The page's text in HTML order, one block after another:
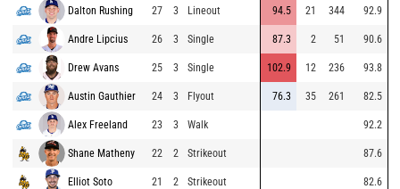
Dalton Rushing 27 3 Lineout 94.5 21 344 92.9
Andre Lipcius 26 3 Single 87.3 2 51 90.6
Drew Avans 25 3 Single 102.9 12 236 93.8
Austin Gauthier 24 3 Flyout 76.3 35 261 82.5
Alex Freeland 23 3 Walk 92.2
Shane Matheny 22 2 Strikeout 87.6
Elliot Soto 21 2 Strikeout 82.6